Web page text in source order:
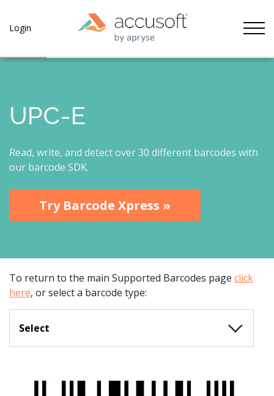
Login
UPC-E
Read, write, and detect over 30 different barcodes with
our barcode SDK.
Try Barcode Xpress »
To return to the main Supported Barcodes page click
here, or select a barcode type:
Select